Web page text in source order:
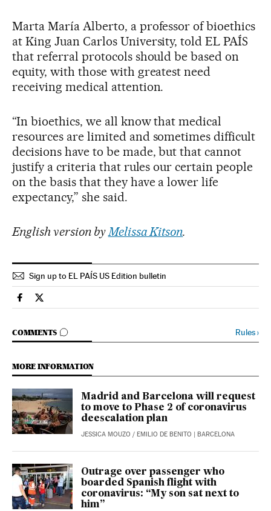
Marta María Alberto, a professor of bioethics
at King Juan Carlos University, told EL PAÍS
that referral protocols should be based on
equity, with those with greatest need
receiving medical attention.
“In bioethics, we all know that medical
resources are limited and sometimes difficult
decisions have to be made, but that cannot
justify a criteria that rules our certain people
on the basis that they have a lower life
expectancy,” she said.
English version byMelissa Kitson.
Sign up to EL PAÍS US Edition bulletin
Society El País in English on Facebook
Society El País in English on Twitter
COMMENTS
GO TO COMMENTS Rules›
MORE INFORMATION
Madrid and Barcelona will request
to move to Phase 2 of coronavirus
deescalation plan
JESSICA MOUZO / EMILIO DE BENITO | BARCELONA
Outrage over passenger who
boarded Spanish flight with
coronavirus: “My son sat next to
him”